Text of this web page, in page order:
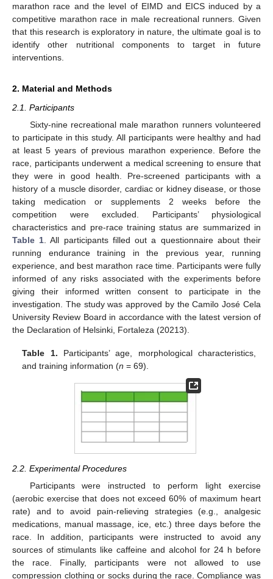
marathon race and the level of EIMD and EICS induced by a
competitive marathon race in male recreational runners. Given
that this research is exploratory in nature, the ultimate goal is to
identify other nutritional components to target in future
interventions.
2. Material and Methods
2.1. Participants
Sixty-nine recreational male marathon runners volunteered
to participate in this study. All participants were healthy and had
at least 5 years of previous marathon experience. Before the
race, participants underwent a medical screening to ensure that
they were in good health. Pre-screened participants with a
history of a muscle disorder, cardiac or kidney disease, or those
taking medication or supplements 2 weeks before the
competition were excluded. Participants’ physiological
characteristics and pre-race training status are summarized in
Table 1 . All participants filled out a questionnaire about their
running endurance training in the previous year, running
experience, and best marathon race time. Participants were fully
informed of any risks associated with the experiments before
giving their informed written consent to participate in the
investigation. The study was approved by the Camilo José Cela
University Review Board in accordance with the latest version of
the Declaration of Helsinki, Fortaleza (20213).
Table 1. Participants’ age, morphological characteristics,
and training information (n = 69).
2.2. Experimental Procedures
Participants were instructed to perform light exercise
(aerobic exercise that does not exceed 60% of maximum heart
rate) and to avoid pain-relieving strategies (e.g., analgesic
medications, manual massage, ice, etc.) three days before the
race. In addition, participants were instructed to avoid any
sources of stimulants like caffeine and alcohol for 24 h before
the race. Finally, participants were not allowed to use
compression clothing or socks during the race. Compliance was